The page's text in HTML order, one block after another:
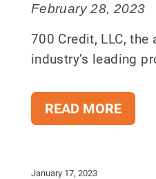
February 28, 2023
700 Credit, LLC, the
industry’s leading
READ MORE
January 17, 2023